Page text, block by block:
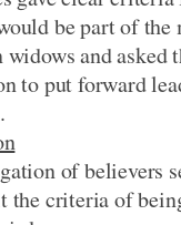
be part of
widows and asked
to put forward
of believers
the criteria of